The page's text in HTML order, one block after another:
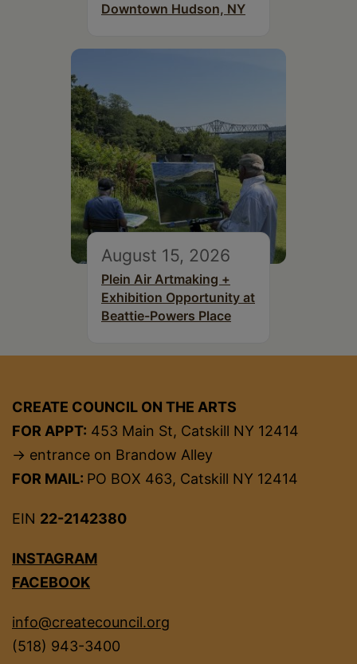
Downtown Hudson, NY
August 15, 2026
Plein Air Artmaking +
Exhibition Opportunity at
Beattie-Powers Place
CREATE COUNCIL ON THE ARTS
FOR APPT: 453 Main St, Catskill NY 12414
→ entrance on Brandow Alley
FOR MAIL: PO BOX 463, Catskill NY 12414
EIN 22-2142380
INSTAGRAM
FACEBOOK
info@createcouncil.org
(518) 943-3400